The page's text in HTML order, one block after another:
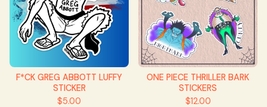
F*CK GREG ABBOTT LUFFY
STICKER
$5.00
ONE PIECE THRILLER BARK
STICKERS
$12.00